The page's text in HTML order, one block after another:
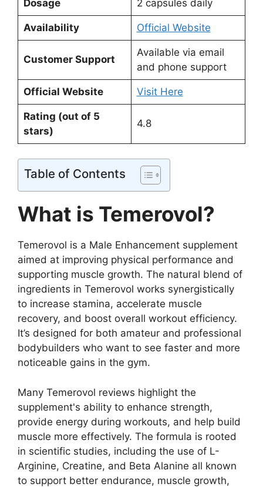
Dosage 2 capsules daily
Availability Official Website
Customer Support
Available via email
and phone support
Official Website Visit Here
Rating (out of 5
stars)
4.8
Table of Contents
What is Temerovol?
Temerovol is a Male Enhancement supplement
aimed at improving physical performance and
supporting muscle growth. The natural blend of
ingredients in Temerovol works synergistically
to increase stamina, accelerate muscle
recovery, and boost overall workout efficiency.
It’s designed for both amateur and professional
bodybuilders who want to see faster and more
noticeable gains in the gym.
Many Temerovol reviews highlight the
supplement's ability to enhance strength,
provide energy during workouts, and help build
muscle more effectively. The formula is rooted
in scientific studies, including the use of L-
Arginine, Creatine, and Beta Alanine all known
to support better endurance, muscle growth,